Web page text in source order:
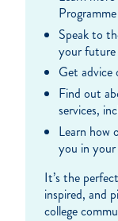
Programme
Speak to
your future
Get advice
Find out
services,
Learn how
you in your
It’s the
inspired, and
college